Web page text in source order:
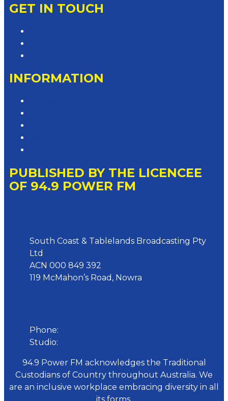
GET IN TOUCH
INFORMATION
PUBLISHED BY THE LICENCEE
OF 94.9 POWER FM
South Coast & Tablelands Broadcasting Pty
Ltd
ACN 000 849 392
119 McMahon’s Road, Nowra
Phone:
Studio:
94.9 Power FM acknowledges the Traditional
Custodians of Country throughout Australia. We
are an inclusive workplace embracing diversity in all